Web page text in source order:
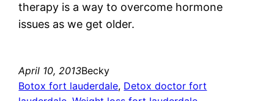
therapy is a way to overcome hormone
issues as we get older.
April 10, 2013Becky
Botox fort lauderdale, Detox doctor fort